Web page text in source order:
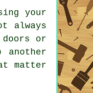
your
always
or
matter